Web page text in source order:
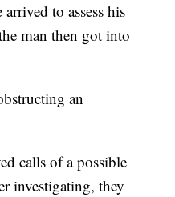
to assess his
man then got into
an
calls of a possible
investigating, they